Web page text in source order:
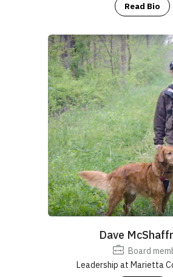
info@ohiobiologicalsurvey.org
https://madscientistassociates.net/
Read Bio
Dave
Board
Leadership at Marietta
https://www.marietta.edu/biology-
https://
Nature Spark!
naturesparkohio@gmail.com